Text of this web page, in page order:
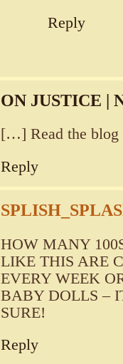
Reply
ON JUSTICE |
[…] Read the
Reply
HOW MANY
LIKE THIS ARE
EVERY WEEK
BABY DOLLS –
SURE!
Reply